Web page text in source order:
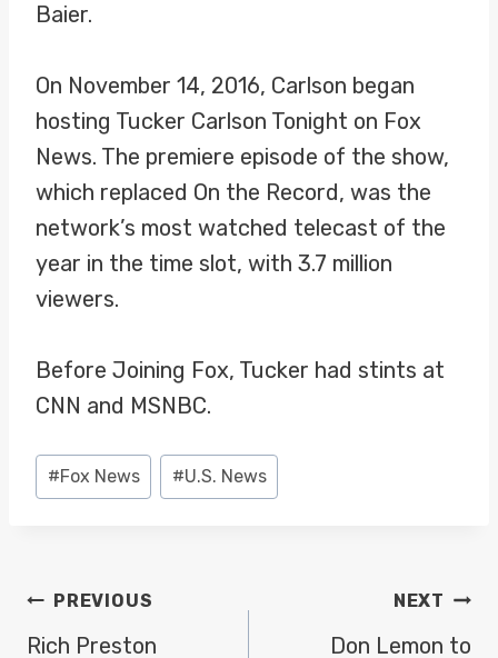
Baier.
On November 14, 2016, Carlson began
hosting Tucker Carlson Tonight on Fox
News. The premiere episode of the show,
which replaced On the Record, was the
network’s most watched telecast of the
year in the time slot, with 3.7 million
viewers.
Before Joining Fox, Tucker had stints at
CNN and MSNBC.
Post
Tags:
#Fox News #U.S. News
POST
NAVIGATION
PREVIOUS
Rich Preston
NEXT
Don Lemon to